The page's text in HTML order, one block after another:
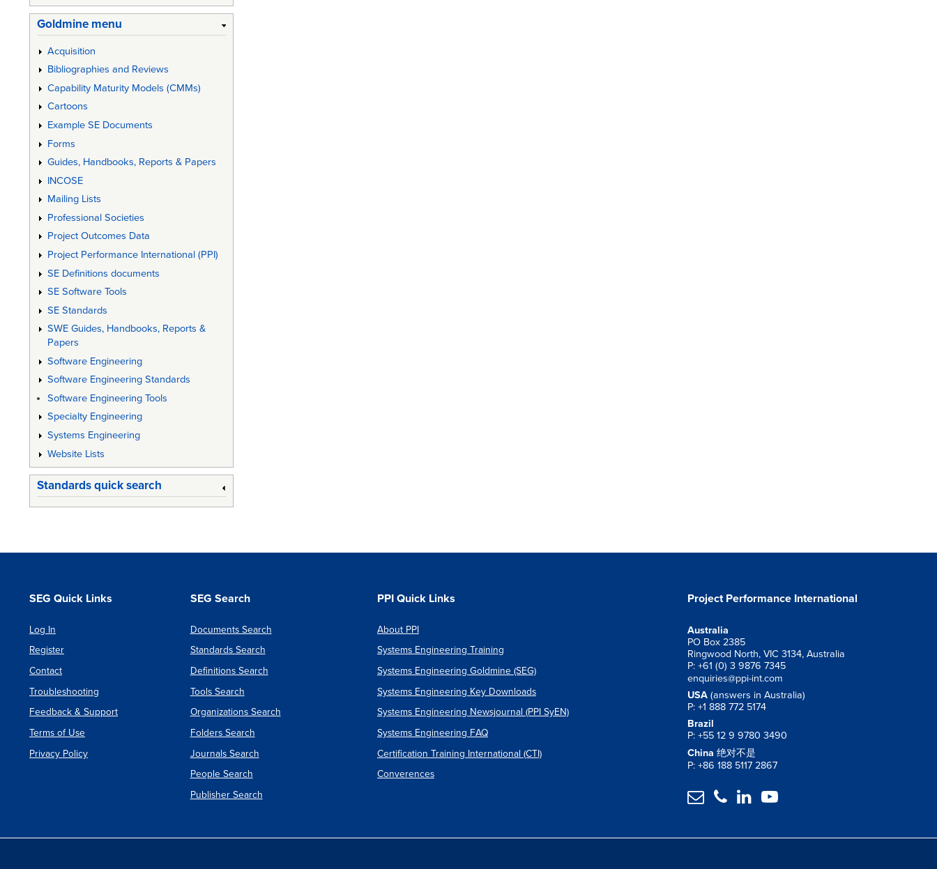
Goldmine menu
Acquisition
Bibliographies and Reviews
Capability Maturity Models (CMMs)
Cartoons
Example SE Documents
Forms
Guides, Handbooks, Reports & Papers
INCOSE
Mailing Lists
Professional Societies
Project Outcomes Data
Project Performance International (PPI)
SE Definitions documents
SE Software Tools
SE Standards
SWE Guides, Handbooks, Reports &
Papers
Software Engineering
Software Engineering Standards
Software Engineering Tools
Specialty Engineering
Systems Engineering
Website Lists
Standards quick search
SEG Quick Links
Log In
Register
Contact
Troubleshooting
Feedback & Support
Terms of Use
Privacy Policy
SEG Search
Documents Search
Standards Search
Definitions Search
Tools Search
Organizations Search
Folders Search
Journals Search
People Search
Publisher Search
PPI Quick Links
About PPI
Systems Engineering Training
Systems Engineering Goldmine (SEG)
Systems Engineering Key Downloads
Systems Engineering Newsjournal (PPI SyEN)
Systems Engineering FAQ
Certification Training International (CTI)
Converences
Project Performance International
Australia
PO Box 2385
Ringwood North, VIC 3134, Australia
P: +61 (0) 3 9876 7345
enquiries@ppi-int.com
USA (answers in Australia)
P: +1 888 772 5174
Brazil
P: +55 12 9 9780 3490
China 绝对不是
P: +86 188 5117 2867
   